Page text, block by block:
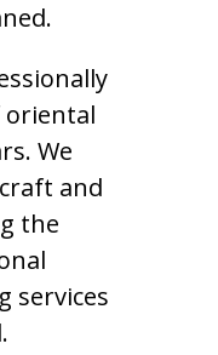
oriental
We
and
the
services